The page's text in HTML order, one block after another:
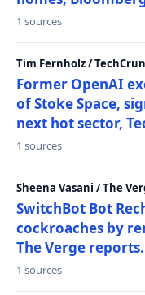
1 sources
Tim Fernholz /
Former OpenAI
of Stoke Space,
next hot sector,
1 sources
Sheena Vasani / The
SwitchBot Bot
cockroaches by
The Verge reports.
1 sources